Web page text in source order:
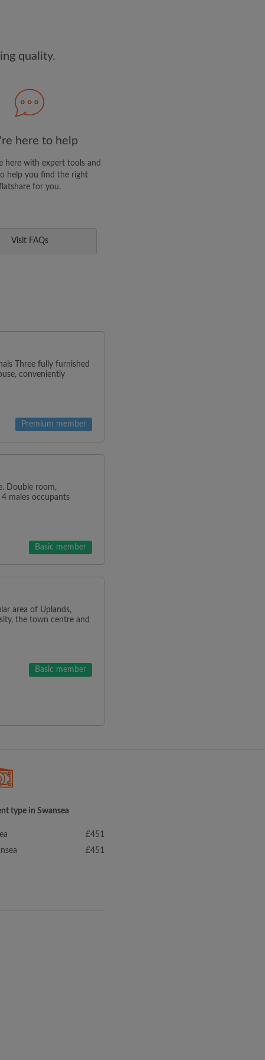
quality.
here to help
here with expert tools and
help you find the right
for you.
Visit FAQs
Three fully furnished
conveniently
Premium member
Double room,
males occupants
Basic member
area of Uplands,
the town centre and
Basic member
type in Swansea
£451
£451